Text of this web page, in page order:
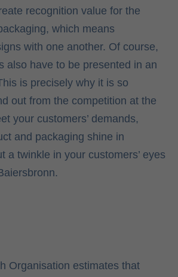
recognition value for the
which means
with one another. Of course,
also have to be presented in an
is precisely why it is so
out from the competition at the
your customers’ demands,
and packaging shine in
a twinkle in your customers’ eyes
Organisation estimates that